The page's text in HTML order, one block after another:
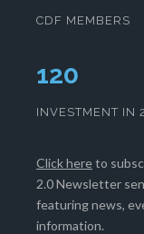
CDF MEMBERS
124
INVESTMENT IN
Click hereto
2.0 Newsletter
featuring news,
information.